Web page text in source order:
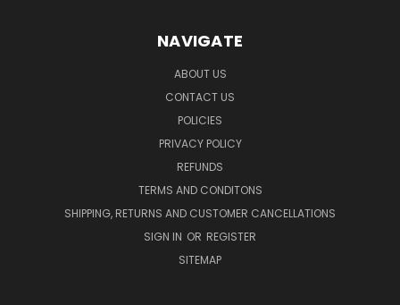
NAVIGATE
ABOUT US
CONTACT US
POLICIES
PRIVACY POLICY
REFUNDS
TERMS AND CONDITONS
SHIPPING, RETURNS AND CUSTOMER CANCELLATIONS
SIGN IN OR REGISTER
SITEMAP